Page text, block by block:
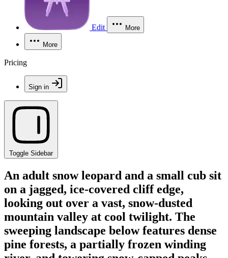
Edit More
More
Pricing
Sign in
Toggle Sidebar
An adult snow leopard and a small cub sit
on a jagged, ice-covered cliff edge,
looking out over a vast, snow-dusted
mountain valley at cool twilight. The
sweeping landscape below features dense
pine forests, a partially frozen winding